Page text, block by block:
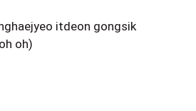
itdeon gongsik
oh)